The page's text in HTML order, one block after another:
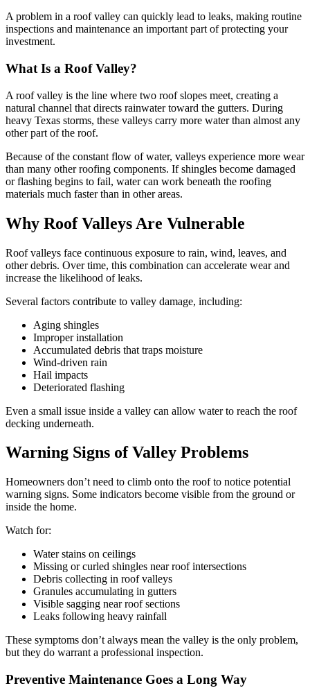
A problem in a roof valley can quickly lead to leaks, making routine
inspections and maintenance an important part of protecting your
investment.
What Is a Roof Valley?
A roof valley is the line where two roof slopes meet, creating a
natural channel that directs rainwater toward the gutters. During
heavy Texas storms, these valleys carry more water than almost any
other part of the roof.
Because of the constant flow of water, valleys experience more wear
than many other roofing components. If shingles become damaged
or flashing begins to fail, water can work beneath the roofing
materials much faster than in other areas.
Why Roof Valleys Are Vulnerable
Roof valleys face continuous exposure to rain, wind, leaves, and
other debris. Over time, this combination can accelerate wear and
increase the likelihood of leaks.
Several factors contribute to valley damage, including:
Aging shingles
Improper installation
Accumulated debris that traps moisture
Wind-driven rain
Hail impacts
Deteriorated flashing
Even a small issue inside a valley can allow water to reach the roof
decking underneath.
Warning Signs of Valley Problems
Homeowners don’t need to climb onto the roof to notice potential
warning signs. Some indicators become visible from the ground or
inside the home.
Watch for:
Water stains on ceilings
Missing or curled shingles near roof intersections
Debris collecting in roof valleys
Granules accumulating in gutters
Visible sagging near roof sections
Leaks following heavy rainfall
These symptoms don’t always mean the valley is the only problem,
but they do warrant a professional inspection.
Preventive Maintenance Goes a Long Way